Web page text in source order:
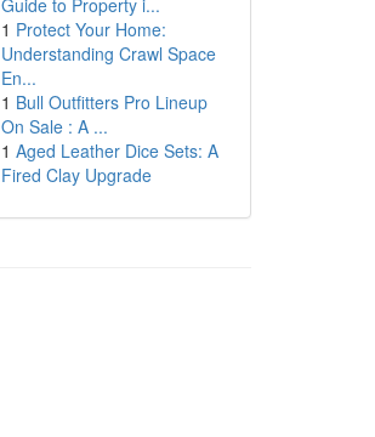
Guide to Property i...
1 Protect Your Home:
Understanding Crawl Space
En...
1 Bull Outfitters Pro Lineup
On Sale : A ...
1 Aged Leather Dice Sets: A
Fired Clay Upgrade